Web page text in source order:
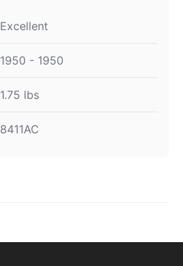
Excellent
1950 - 1950
1.75 lbs
8411AC